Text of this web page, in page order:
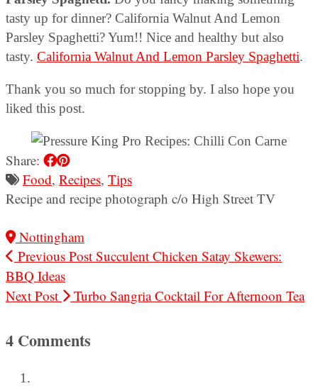
tasty up for dinner? California Walnut And Lemon
Parsley Spaghetti? Yum!! Nice and healthy but also
tasty. California Walnut And Lemon Parsley Spaghetti.
Thank you so much for stopping by. I also hope you
liked this post.
Share:
Food, Recipes, Tips
Recipe and recipe photograph c/o High Street TV
Nottingham
Previous Post Succulent Chicken Satay Skewers:
BBQ Ideas
Next Post
Turbo Sangria Cocktail For Afternoon Tea
4 Comments